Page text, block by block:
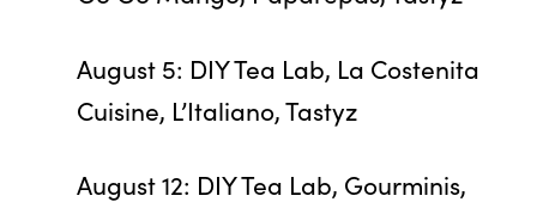
August 5: DIY Tea Lab, La Costenita
Cuisine, L’Italiano, Tastyz
August 12: DIY Tea Lab, Gourminis,